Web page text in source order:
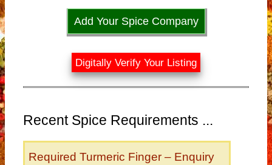
Add Your Spice Company
Digitally Verify Your Listing
Recent Spice Requirements ...
Required Turmeric Finger – Enquiry